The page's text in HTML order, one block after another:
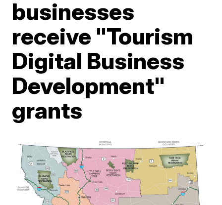
businesses
receive "Tourism
Digital Business
Development"
grants